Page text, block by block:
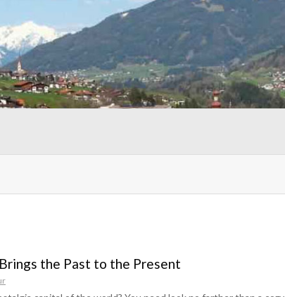
the Past to the Present